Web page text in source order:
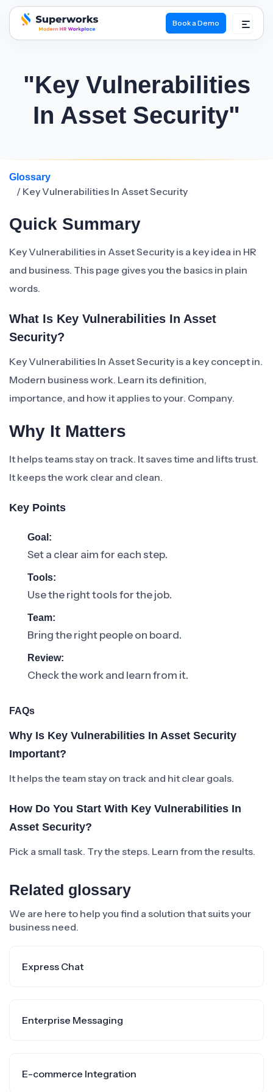
superworks logo
Book a Demo
"Key Vulnerabilities
In Asset Security"
Glossary
/ Key Vulnerabilities In Asset Security
Quick Summary
Key Vulnerabilities in Asset Security is a key idea in HR
and business. This page gives you the basics in plain
words.
What Is Key Vulnerabilities In Asset
Security?
Key Vulnerabilities In Asset Security is a key concept in.
Modern business work. Learn its definition,
importance, and how it applies to your. Company.
Why It Matters
It helps teams stay on track. It saves time and lifts trust.
It keeps the work clear and clean.
Key Points
Goal:
Set a clear aim for each step.
Tools:
Use the right tools for the job.
Team:
Bring the right people on board.
Review:
Check the work and learn from it.
FAQs
Why Is Key Vulnerabilities In Asset Security
Important?
It helps the team stay on track and hit clear goals.
How Do You Start With Key Vulnerabilities In
Asset Security?
Pick a small task. Try the steps. Learn from the results.
Related glossary
We are here to help you find a solution that suits your
business need.
Express Chat
Enterprise Messaging
E-commerce Integration